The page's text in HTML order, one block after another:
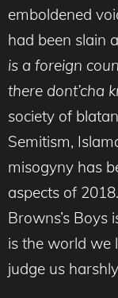
emboldened
had been slain
is a foreign
there dont’cha
society of
Semitism,
misogyny has
aspects of
Browns’s Boys
is the world we
judge us